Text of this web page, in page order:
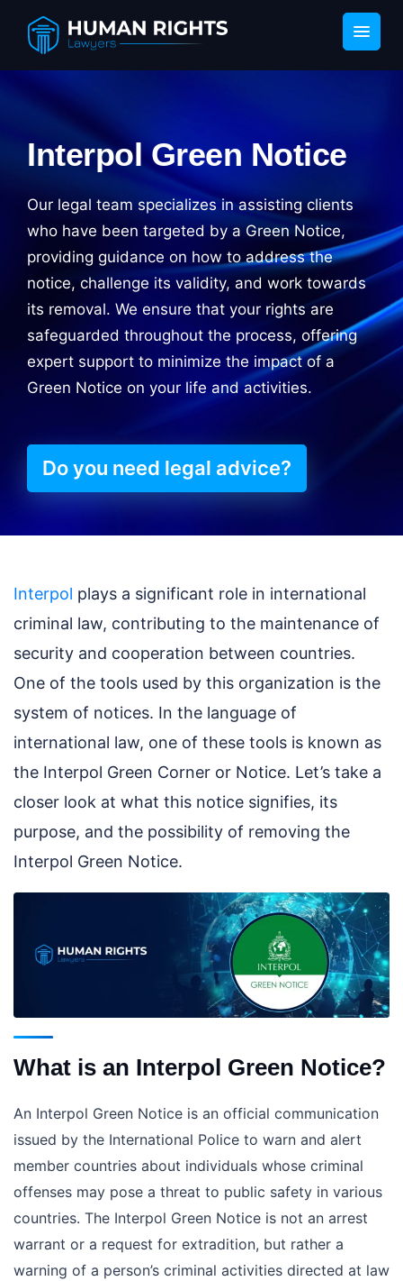
Interpol Green Notice
Our legal team specializes in assisting clients
who have been targeted by a Green Notice,
providing guidance on how to address the
notice, challenge its validity, and work towards
its removal. We ensure that your rights are
safeguarded throughout the process, offering
expert support to minimize the impact of a
Green Notice on your life and activities.
Do you need legal advice?
Interpol plays a significant role in international
criminal law, contributing to the maintenance of
security and cooperation between countries.
One of the tools used by this organization is the
system of notices. In the language of
international law, one of these tools is known as
the Interpol Green Corner or Notice. Let’s take a
closer look at what this notice signifies, its
purpose, and the possibility of removing the
Interpol Green Notice.
What is an Interpol Green Notice?
An Interpol Green Notice is an official communication
issued by the International Police to warn and alert
member countries about individuals whose criminal
offenses may pose a threat to public safety in various
countries. The Interpol Green Notice is not an arrest
warrant or a request for extradition, but rather a
warning of a person’s criminal activities directed at law